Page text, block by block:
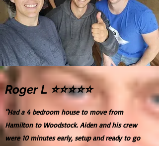
Roger L ⭐⭐⭐⭐⭐
"Had a 4 bedroom house to move from
Hamilton to Woodstock. Aiden and his crew
were 10 minutes early, setup and ready to go